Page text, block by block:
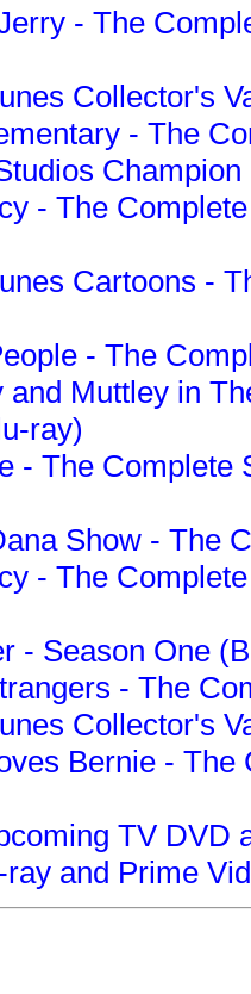
- The
Collector's
- The
- The
Cartoons -
- The
and Muttley in
ray)
- The Complete
Show - The
- The
- Season One
- The
Collector's
Bernie -
TV DVD
and Prime